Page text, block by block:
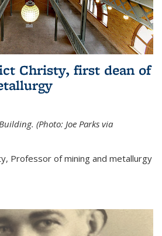
Christy, first dean of
(Photo: Joe Parks via
is external)
Professor of mining and metallurgy